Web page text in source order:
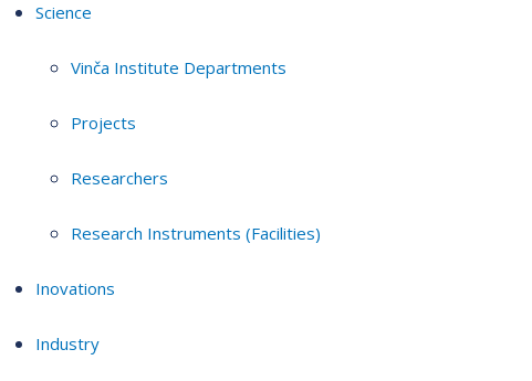
Science
Vinča Institute Departments
Projects
Researchers
Research Instruments (Facilities)
Inovations
Industry